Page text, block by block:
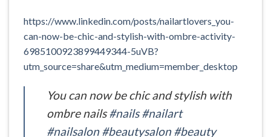
https://www.linkedin.com/posts/nailartlovers_you-
can-now-be-chic-and-stylish-with-ombre-activity-
6985100923899449344-5uVB?
utm_source=share&utm_medium=member_desktop
You can now be chic and stylish with
ombre nails#nails #nailart
#nailsalon #beautysalon #beauty